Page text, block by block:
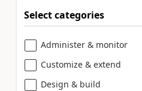
Select categories
Administer & monitor
Customize & extend
Design & build